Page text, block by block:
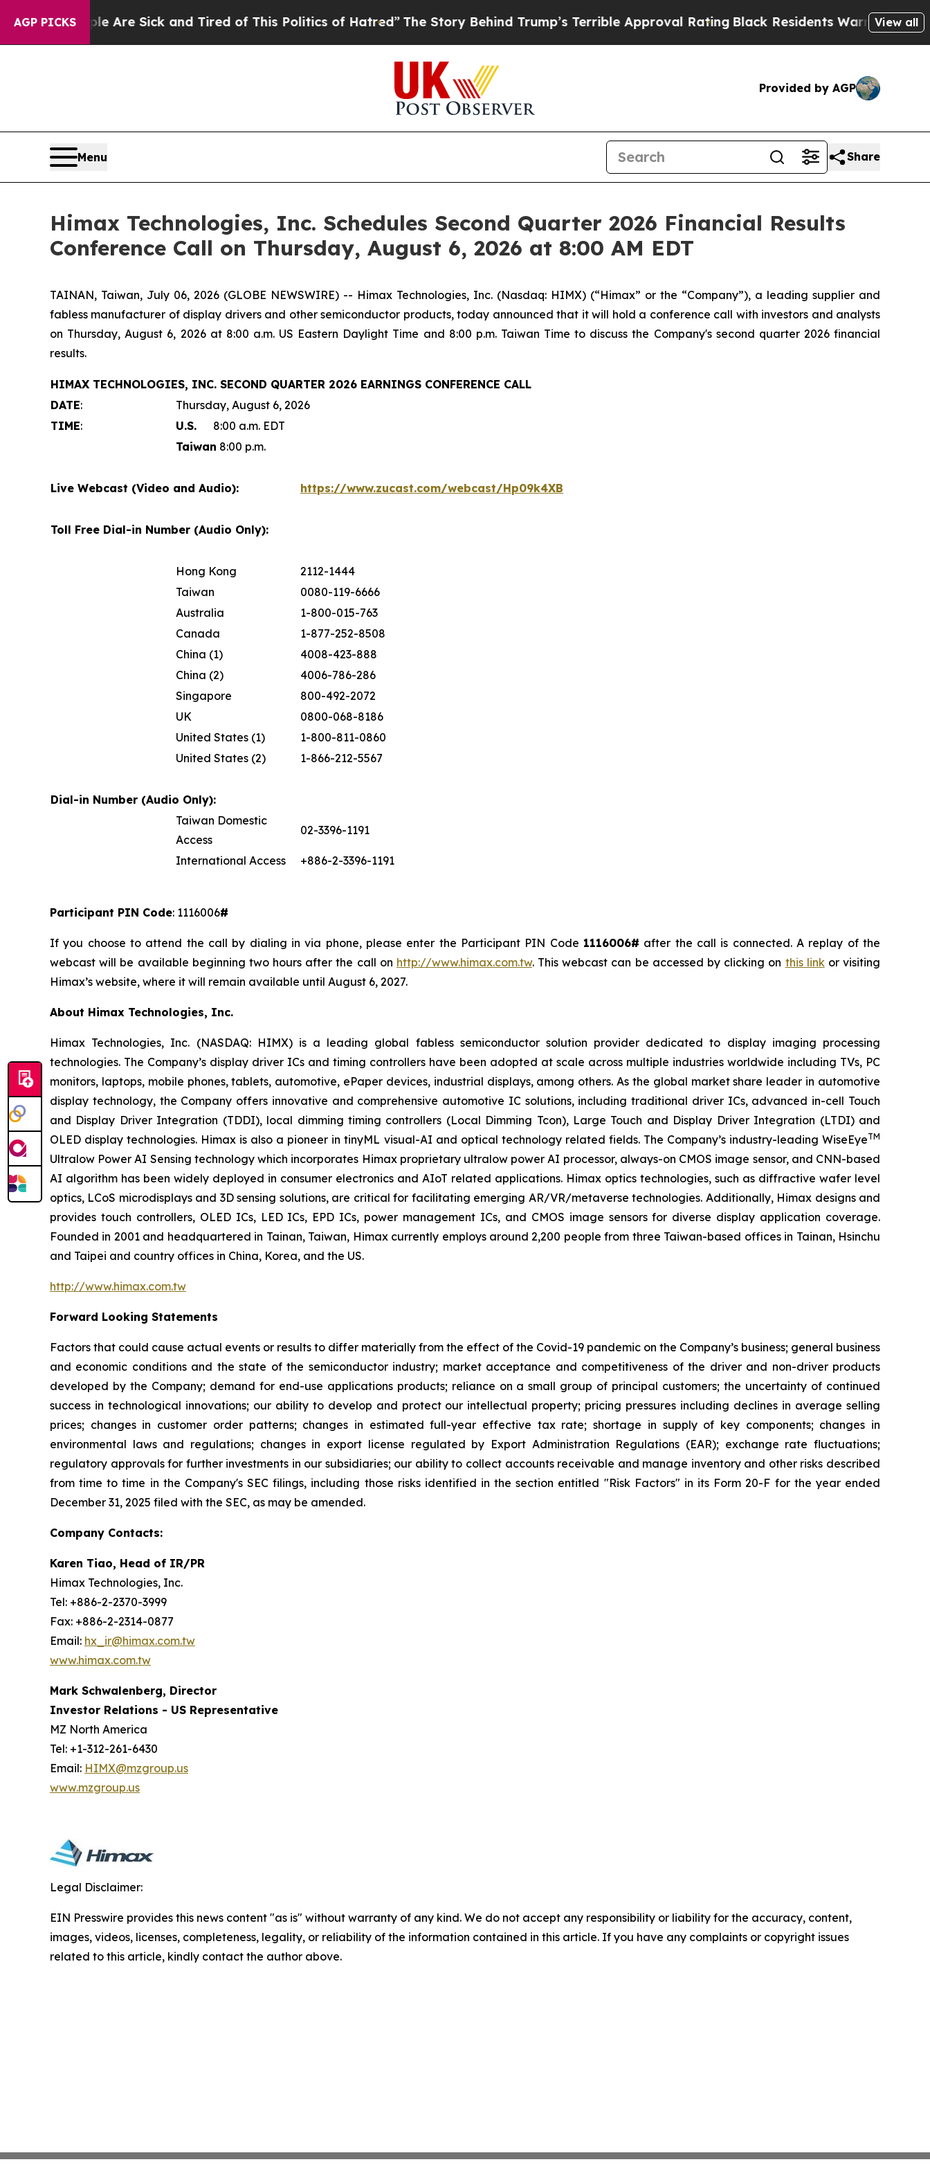
AGP PICKSAre Sick and Tired of This Politics of Hatred”The Story Behind Trump’s Terrible Approval Rating Black Residents Warned of AbusiveView all
Provided by AGP
Menu Share
Himax Technologies, Inc. Schedules Second Quarter 2026 Financial Results
Conference Call on Thursday, August 6, 2026 at 8:00 AM EDT
TAINAN, Taiwan, July 06, 2026 (GLOBE NEWSWIRE) -- Himax Technologies, Inc. (Nasdaq: HIMX) (“Himax” or the “Company”), a leading supplier and
fabless manufacturer of display drivers and other semiconductor products, today announced that it will hold a conference call with investors and analysts
on Thursday, August 6, 2026 at 8:00 a.m. US Eastern Daylight Time and 8:00 p.m. Taiwan Time to discuss the Company's second quarter 2026 financial
results.
HIMAX TECHNOLOGIES, INC. SECOND QUARTER 2026 EARNINGS CONFERENCE CALL
DATE:
Thursday, August 6, 2026
TIME: U.S. 8:00 a.m. EDT
Taiwan 8:00 p.m.
Live Webcast (Video and Audio): https://www.zucast.com/webcast/Hp09k4XB
Toll Free Dial-in Number (Audio Only):
Hong Kong
2112-1444
Taiwan
0080-119-6666
Australia
1-800-015-763
Canada
1-877-252-8508
China (1)
4008-423-888
China (2)
4006-786-286
Singapore
800-492-2072
UK
0800-068-8186
United States (1)
1-800-811-0860
United States (2)
1-866-212-5567
Dial-in Number (Audio Only):
Taiwan Domestic
Access
02-3396-1191
International Access +886-2-3396-1191
Participant PIN Code: 1116006#
If you choose to attend the call by dialing in via phone, please enter the Participant PIN Code 1116006# after the call is connected. A replay of the
webcast will be available beginning two hours after the call on http://www.himax.com.tw. This webcast can be accessed by clicking on this linkor visiting
Himax’s website, where it will remain available until August 6, 2027.
About Himax Technologies, Inc.
Himax Technologies, Inc. (NASDAQ: HIMX) is a leading global fabless semiconductor solution provider dedicated to display imaging processing
technologies. The Company’s display driver ICs and timing controllers have been adopted at scale across multiple industries worldwide including TVs, PC
monitors, laptops, mobile phones, tablets, automotive, ePaper devices, industrial displays, among others. As the global market share leader in automotive
display technology, the Company offers innovative and comprehensive automotive IC solutions, including traditional driver ICs, advanced in-cell Touch
and Display Driver Integration (TDDI), local dimming timing controllers (Local Dimming Tcon), Large Touch and Display Driver Integration (LTDI) and
OLED display technologies. Himax is also a pioneer in tinyML visual-AI and optical technology related fields. The Company’s industry-leading WiseEyeTM
Ultralow Power AI Sensing technology which incorporates Himax proprietary ultralow power AI processor, always-on CMOS image sensor, and CNN-based
AI algorithm has been widely deployed in consumer electronics and AIoT related applications. Himax optics technologies, such as diffractive wafer level
optics, LCoS microdisplays and 3D sensing solutions, are critical for facilitating emerging AR/VR/metaverse technologies. Additionally, Himax designs and
provides touch controllers, OLED ICs, LED ICs, EPD ICs, power management ICs, and CMOS image sensors for diverse display application coverage.
Founded in 2001 and headquartered in Tainan, Taiwan, Himax currently employs around 2,200 people from three Taiwan-based offices in Tainan, Hsinchu
and Taipei and country offices in China, Korea, and the US.
http://www.himax.com.tw
Forward Looking Statements
Factors that could cause actual events or results to differ materially from the effect of the Covid-19 pandemic on the Company’s business; general business
and economic conditions and the state of the semiconductor industry; market acceptance and competitiveness of the driver and non-driver products
developed by the Company; demand for end-use applications products; reliance on a small group of principal customers; the uncertainty of continued
success in technological innovations; our ability to develop and protect our intellectual property; pricing pressures including declines in average selling
prices; changes in customer order patterns; changes in estimated full-year effective tax rate; shortage in supply of key components; changes in
environmental laws and regulations; changes in export license regulated by Export Administration Regulations (EAR); exchange rate fluctuations;
regulatory approvals for further investments in our subsidiaries; our ability to collect accounts receivable and manage inventory and other risks described
from time to time in the Company's SEC filings, including those risks identified in the section entitled "Risk Factors" in its Form 20-F for the year ended
December 31, 2025 filed with the SEC, as may be amended.
Company Contacts:
Karen Tiao, Head of IR/PR
Himax Technologies, Inc.
Tel: +886-2-2370-3999
Fax: +886-2-2314-0877
Email: hx_ir@himax.com.tw
www.himax.com.tw
Mark Schwalenberg, Director
Investor Relations - US Representative
MZ North America
Tel: +1-312-261-6430
Email: HIMX@mzgroup.us
www.mzgroup.us
Legal Disclaimer:
EIN Presswire provides this news content "as is" without warranty of any kind. We do not accept any responsibility or liability for the accuracy, content,
images, videos, licenses, completeness, legality, or reliability of the information contained in this article. If you have any complaints or copyright issues
related to this article, kindly contact the author above.